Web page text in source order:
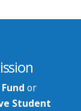
or
Student